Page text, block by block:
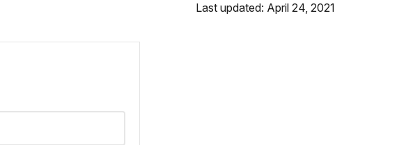
Last updated: April 24, 2021